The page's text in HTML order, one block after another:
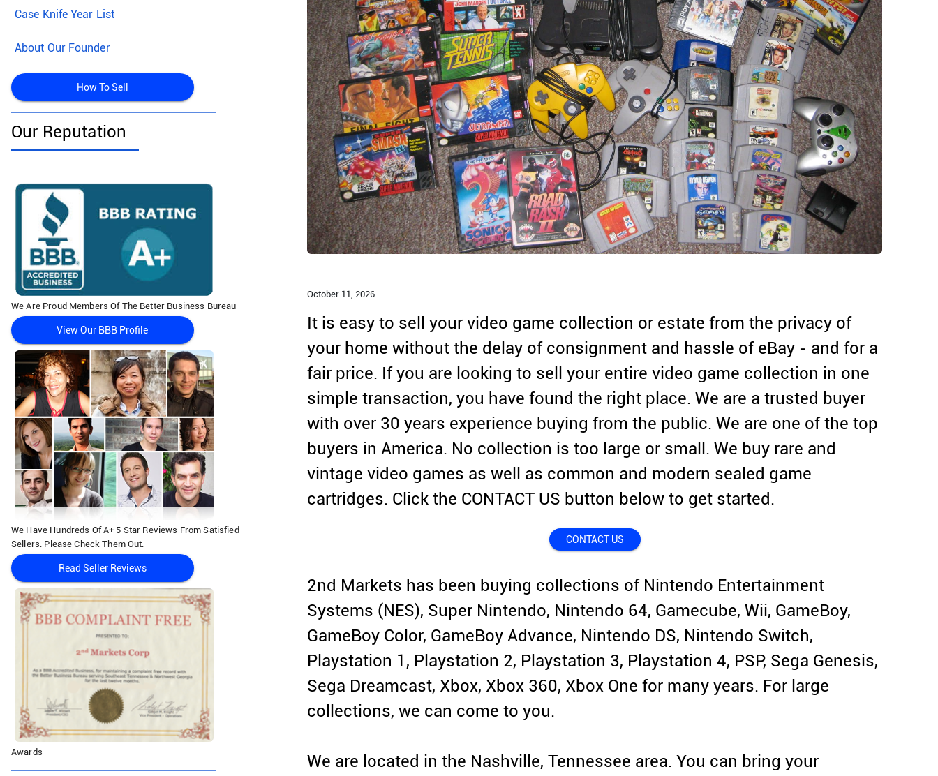
Case Knife Year List
About Our Founder
How To Sell
Our Reputation
We Are Proud Members Of The Better Business Bureau
View Our BBB Profile
We Have Hundreds Of A+ 5 Star Reviews From Satisfied
Sellers. Please Check Them Out.
Read Seller Reviews
Awards
October 11, 2026
It is easy to sell your video game collection or estate from the privacy of
your home without the delay of consignment and hassle of eBay - and for a
fair price. If you are looking to sell your entire video game collection in one
simple transaction, you have found the right place. We are a trusted buyer
with over 30 years experience buying from the public. We are one of the top
buyers in America. No collection is too large or small. We buy rare and
vintage video games as well as common and modern sealed game
cartridges. Click the CONTACT US button below to get started.
CONTACT US
2nd Markets has been buying collections of Nintendo Entertainment
Systems (NES), Super Nintendo, Nintendo 64, Gamecube, Wii, GameBoy,
GameBoy Color, GameBoy Advance, Nintendo DS, Nintendo Switch,
Playstation 1, Playstation 2, Playstation 3, Playstation 4, PSP, Sega Genesis,
Sega Dreamcast, Xbox, Xbox 360, Xbox One for many years. For large
collections, we can come to you.
We are located in the Nashville, Tennessee area. You can bring your